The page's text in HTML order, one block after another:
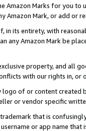
Amazon Marks for you to
Mark, or add or
in its entirety, with
any Amazon Mark be
property, and all
with our rights in, or
logo of or content
or vendor specific
that is
or app name